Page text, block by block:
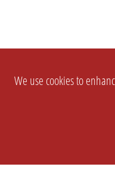
We use cookies to